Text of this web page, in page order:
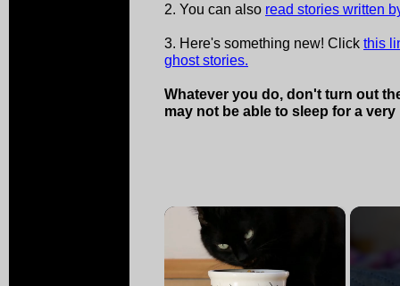
2. You can also read stories written
3. Here's something new! Click this
ghost stories.
Whatever you do, don't turn out
may not be able to sleep for a very
×